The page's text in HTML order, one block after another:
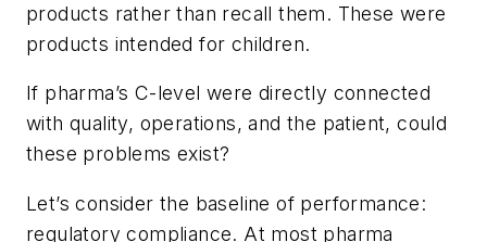
products rather than recall them. These were
products intended for children.
If pharma’s C-level were directly connected
with quality, operations, and the patient, could
these problems exist?
Let’s consider the baseline of performance:
regulatory compliance. At most pharma